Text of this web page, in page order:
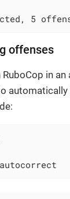
5
offenses
RuboCop in